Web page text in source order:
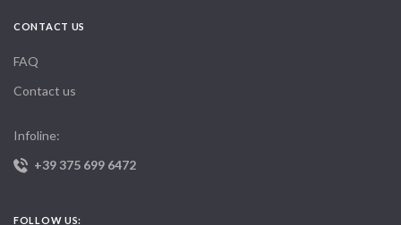
CONTACT US
FAQ
Contact us
Infoline:
+39 375 699 6472
FOLLOW US: